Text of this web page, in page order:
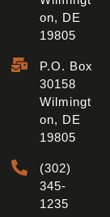
On, DE
19805
P.O. Box
30158
Wilmingt
On, DE
19805
(302)
345-
1235